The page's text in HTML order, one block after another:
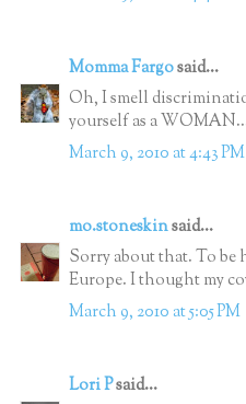
Momma Fargosaid...
Oh, I smell
yourself as a
March 9, 2010 at 4:43 PM
mo.stoneskinsaid...
Sorry about that. To be
Europe. I thought my
March 9, 2010 at 5:05 PM
Lori Psaid...